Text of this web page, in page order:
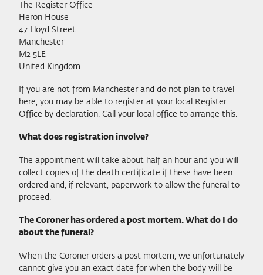
The Register Office
Heron House
47 Lloyd Street
Manchester
M2 5LE
United Kingdom
If you are not from Manchester and do not plan to travel
here, you may be able to register at your local Register
Office by declaration. Call your local office to arrange this.
What does registration involve?
The appointment will take about half an hour and you will
collect copies of the death certificate if these have been
ordered and, if relevant, paperwork to allow the funeral to
proceed.
The Coroner has ordered a post mortem. What do I do
about the funeral?
When the Coroner orders a post mortem, we unfortunately
cannot give you an exact date for when the body will be